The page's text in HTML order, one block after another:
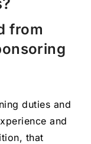
from
duties and
and
that